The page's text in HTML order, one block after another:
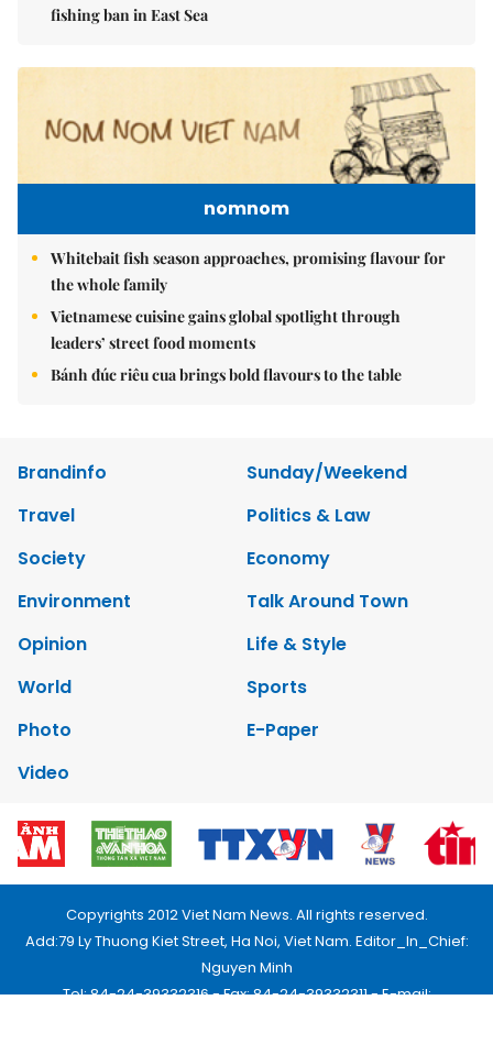
fishing ban in East Sea
nomnom
Whitebait fish season approaches, promising flavour for
the whole family
Vietnamese cuisine gains global spotlight through
leaders’ street food moments
Bánh đúc riêu cua brings bold flavours to the table
Brandinfo
Sunday/Weekend
Travel
Politics & Law
Society
Economy
Environment
Talk Around Town
Opinion
Life & Style
World
Sports
Photo
E-Paper
Video
Copyrights 2012 Viet Nam News. All rights reserved.
Add:79 Ly Thuong Kiet Street, Ha Noi, Viet Nam. Editor_In_Chief:
Nguyen Minh
Tel: 84-24-39332316 - Fax: 84-24-39332311 - E-mail: